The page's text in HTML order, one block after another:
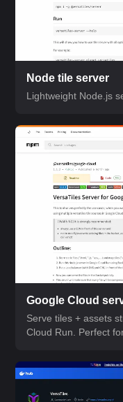
Node tile server
Lightweight Node.js
Google Cloud
Serve tiles + assets
Cloud Run. Perfect